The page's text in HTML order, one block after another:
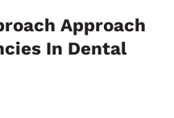
Approach
In Dental